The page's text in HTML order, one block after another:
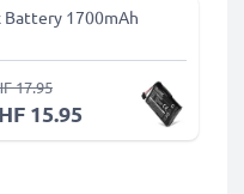
Battery 1700mAh
15.95
17.95